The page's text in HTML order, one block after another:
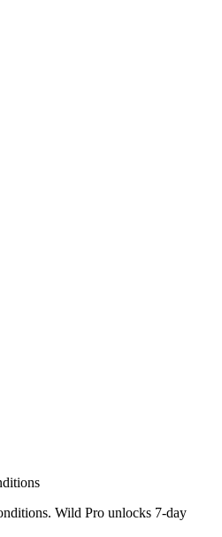
Wild Pro unlocks 7-day